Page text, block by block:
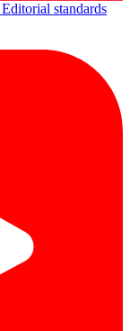
Editorial standards